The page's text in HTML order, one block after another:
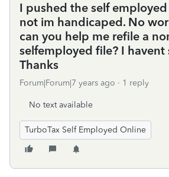
I pushed the self
not im handicaped. No
can you help me refile a
selfemployed file? I havent
Thanks
Forum|Forum|7 years ago 1 reply
No text available
TurboTax Self Employed Online